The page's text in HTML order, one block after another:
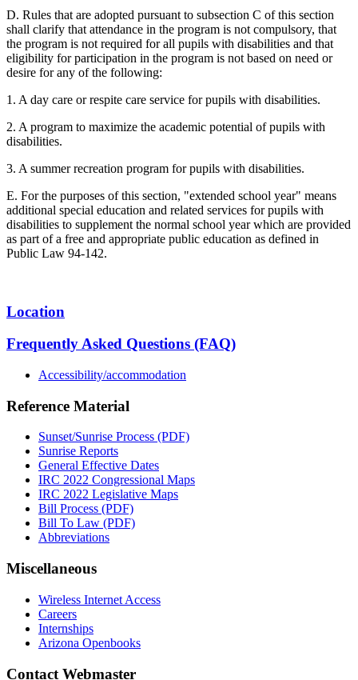
D. Rules that are adopted pursuant to subsection C of this section
shall clarify that attendance in the program is not compulsory, that
the program is not required for all pupils with disabilities and that
eligibility for participation in the program is not based on need or
desire for any of the following:
1. A day care or respite care service for pupils with disabilities.
2. A program to maximize the academic potential of pupils with
disabilities.
3. A summer recreation program for pupils with disabilities.
E. For the purposes of this section, "extended school year" means
additional special education and related services for pupils with
disabilities to supplement the normal school year which are provided
as part of a free and appropriate public education as defined in
Public Law 94-142.
Location
Frequently Asked Questions (FAQ)
Accessibility/accommodation
Reference Material
Sunset/Sunrise Process (PDF)
Sunrise Reports
General Effective Dates
IRC 2022 Congressional Maps
IRC 2022 Legislative Maps
Bill Process (PDF)
Bill To Law (PDF)
Abbreviations
Miscellaneous
Wireless Internet Access
Careers
Internships
Arizona Openbooks
Contact Webmaster